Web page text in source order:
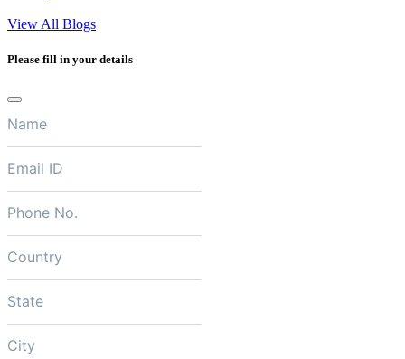
View All Blogs
Please fill in your details